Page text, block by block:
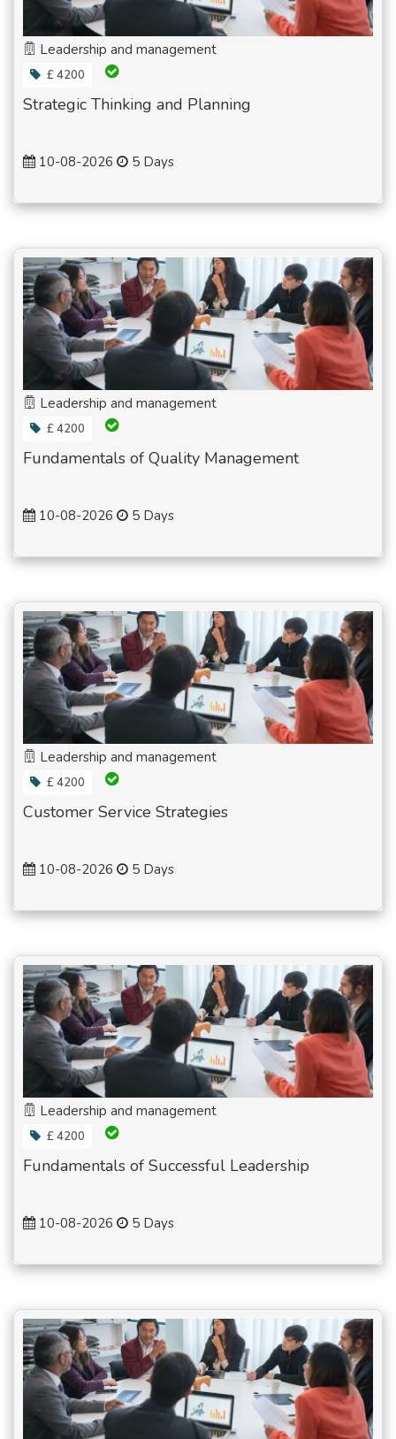
Leadership and management
£ 4200
Strategic Thinking and Planning
10-08-2026 5 Days
Leadership and management
£ 4200
Fundamentals of Quality Management
10-08-2026 5 Days
Leadership and management
£ 4200
Customer Service Strategies
10-08-2026 5 Days
Leadership and management
£ 4200
Fundamentals of Successful Leadership
10-08-2026 5 Days